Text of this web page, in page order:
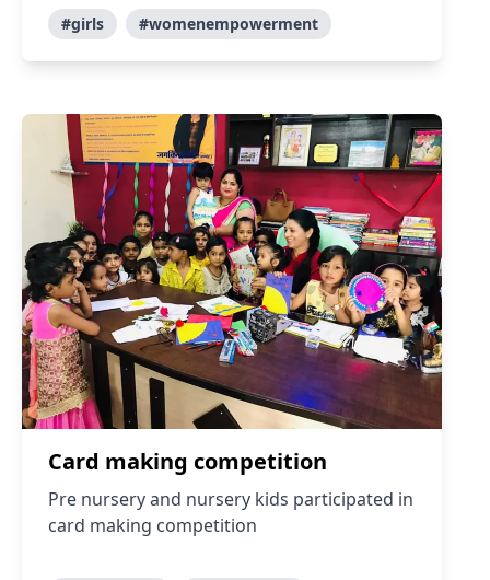
#girls #womenempowerment
Card making competition
Pre nursery and nursery kids participated in
card making competition